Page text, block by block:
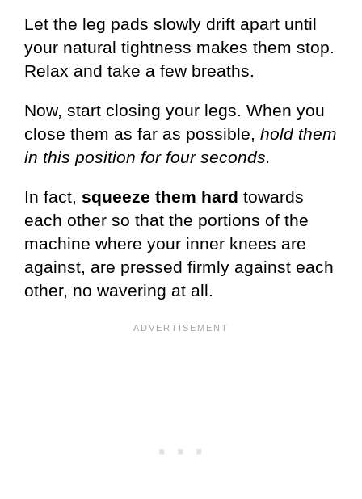
Let the leg pads slowly drift apart until
your natural tightness makes them stop.
Relax and take a few breaths.
Now, start closing your legs. When you
close them as far as possible, hold them
in this position for four seconds.
In fact, squeeze them hard towards
each other so that the portions of the
machine where your inner knees are
against, are pressed firmly against each
other, no wavering at all.